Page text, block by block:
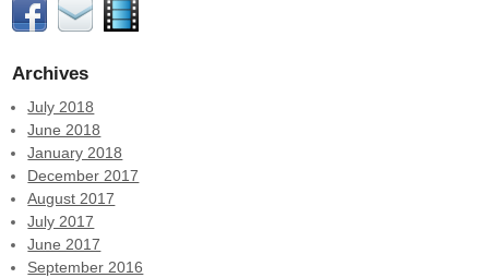
Archives
July 2018
June 2018
January 2018
December 2017
August 2017
July 2017
June 2017
September 2016